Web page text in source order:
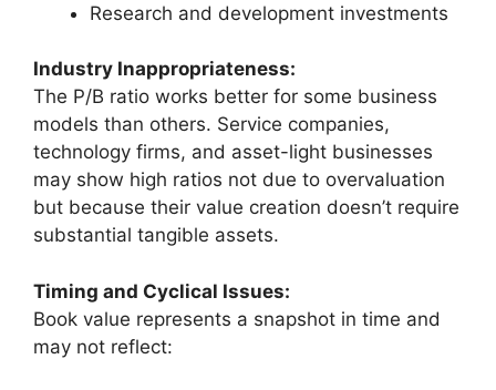
Research and development investments
Industry Inappropriateness:
The P/B ratio works better for some business
models than others. Service companies,
technology firms, and asset-light businesses
may show high ratios not due to overvaluation
but because their value creation doesn’t require
substantial tangible assets.
Timing and Cyclical Issues:
Book value represents a snapshot in time and
may not reflect: